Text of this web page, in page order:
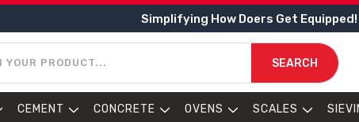
Simplifying How Doers Get Equipped!
SEARCH
CEMENT CONCRETE OVENS SCALES